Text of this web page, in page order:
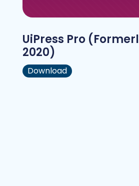
UiPress Pro
2020)
Download